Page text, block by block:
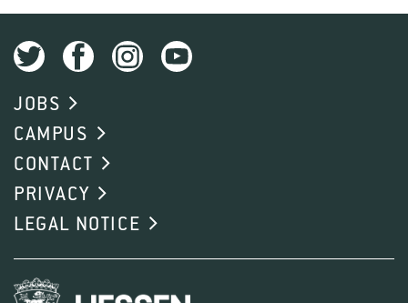
JOBS
CAMPUS
CONTACT
PRIVACY
LEGAL NOTICE